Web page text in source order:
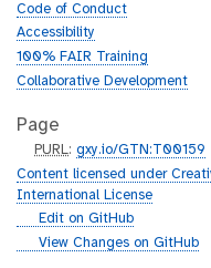
Code of Conduct
Accessibility
100% FAIR Training
Collaborative Development
Page
p
u
r
PURL:gxy.io/GTN:T00159
Content licensed under
International License
gEdit on GitHub
gView Changes on GitHub